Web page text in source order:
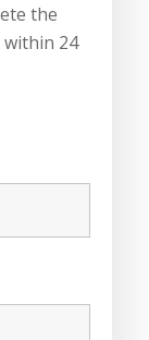
the
within 24